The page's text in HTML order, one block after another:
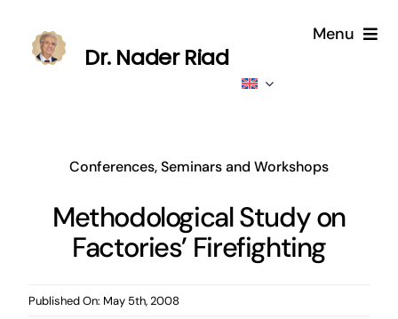
content
Dr. Nader Riad
Menu
Published
Contributions
Conferences, Seminars and Workshops
Methodological Study on
Factories’ Firefighting
Published On: May 5th, 2008